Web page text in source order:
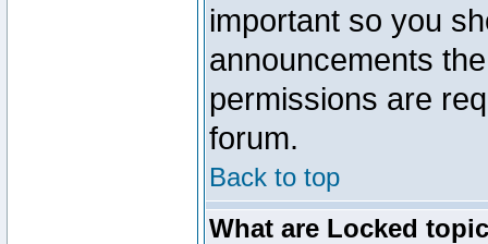
important so you
announcements
permissions are
forum.
Back to top
What are Locked